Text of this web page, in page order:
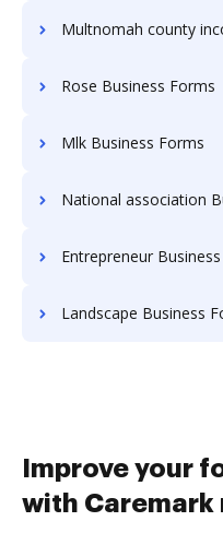
Multnomah county
Rose Business Forms
Mlk Business Forms
National association
Entrepreneur
Landscape Business
Improve your
with Caremark